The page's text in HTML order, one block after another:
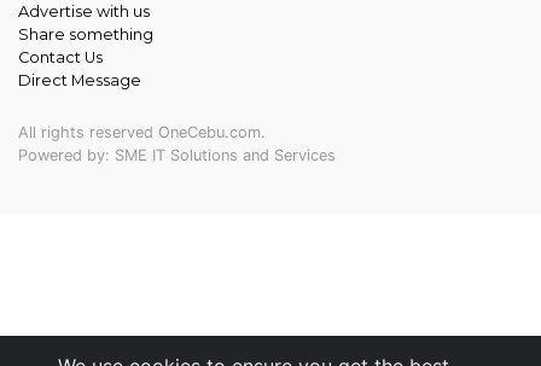
Advertise with us
Share something
Contact Us
Direct Message
All rights reserved OneCebu.com.
Powered by: SME IT Solutions and Services